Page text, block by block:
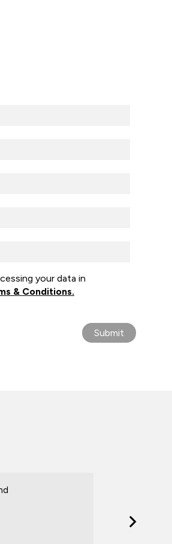
your data in
& Conditions.